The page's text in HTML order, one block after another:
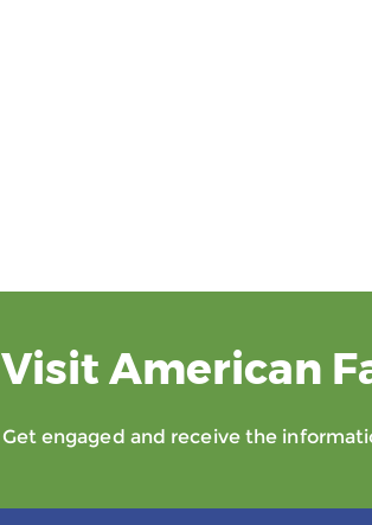
Visit American
Get engaged and receive the